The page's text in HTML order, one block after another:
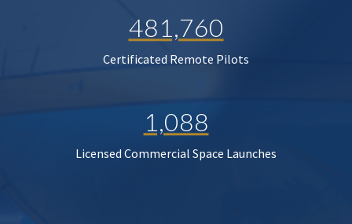
481,760
Certificated Remote Pilots
1,088
Licensed Commercial Space Launches